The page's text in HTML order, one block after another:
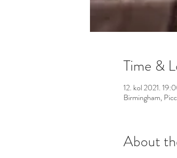
Time &
12. kol 2021.
Birmingham,
About